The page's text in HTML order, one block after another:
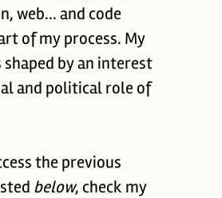
web... and code
of my process. My
shaped by an interest
and political role of
the previous
below, check my